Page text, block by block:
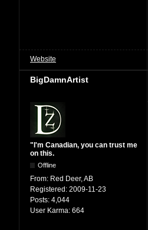
Website
BigDamnArtist
"I'm Canadian, you can trust me
on this.
Offline
From: Red Deer, AB
Registered: 2009-11-23
Posts: 4,044
User Karma: 664